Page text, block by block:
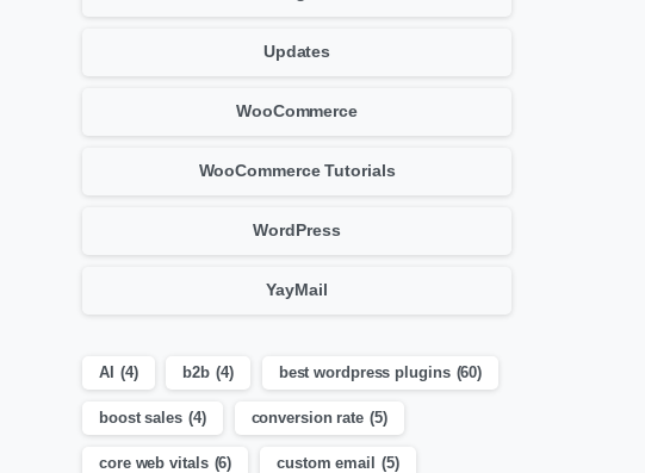
Updates
WooCommerce
WooCommerce Tutorials
WordPress
YayMail
AI (4) b2b (4) best wordpress plugins (60)
boost sales (4) conversion rate (5)
core web vitals (6) custom email (5)